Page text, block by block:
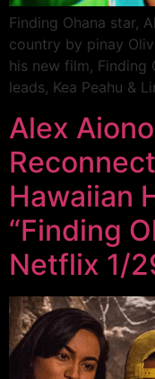
Finding Ohana star,
country by pinay
his new film, Finding
leads, Kea Peahu &
Alex
Hawaiian
“Finding
Netflix 1/